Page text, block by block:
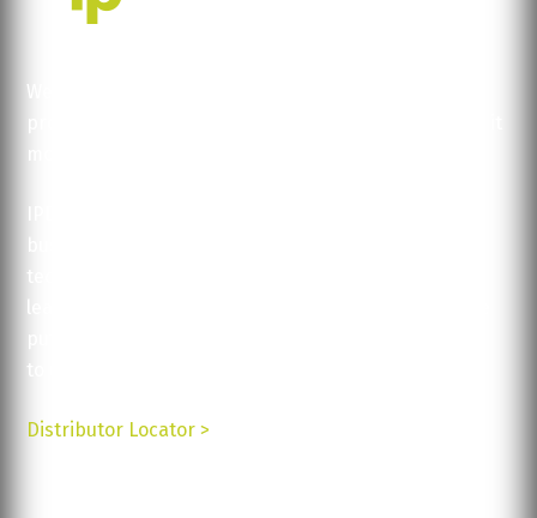
We help you concentrate on what you do best:
technical support and service. Contact us today to
to use for your business.
Distributor Locator >